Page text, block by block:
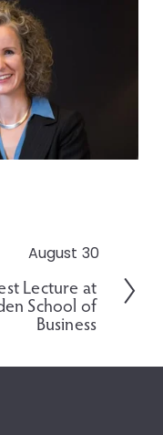
August 30
Lecture at
School of
Business